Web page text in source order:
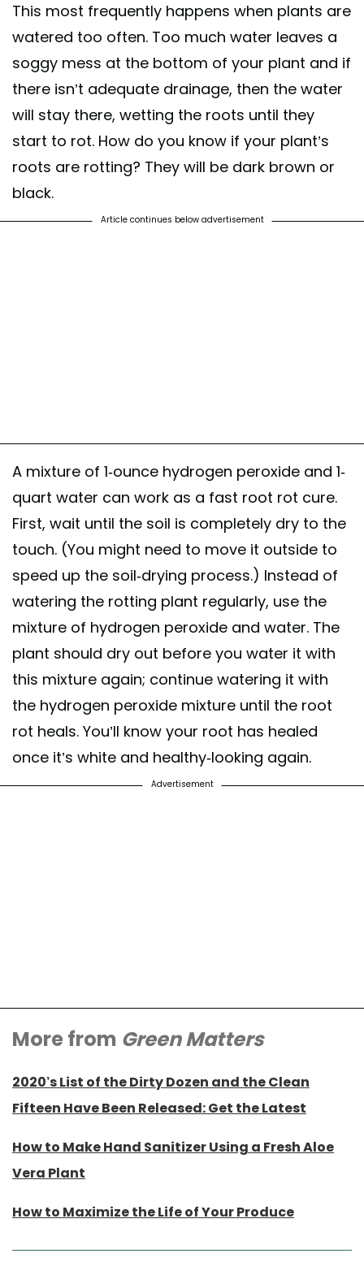
This most frequently happens when plants are
watered too often. Too much water leaves a
soggy mess at the bottom of your plant and if
there isn’t adequate drainage, then the water
will stay there, wetting the roots until they
start to rot. How do you know if your plant’s
roots are rotting? They will be dark brown or
black.
Article continues below advertisement
A mixture of 1-ounce hydrogen peroxide and 1-
quart water can work as a fast root rot cure.
First, wait until the soil is completely dry to the
touch. (You might need to move it outside to
speed up the soil-drying process.) Instead of
watering the rotting plant regularly, use the
mixture of hydrogen peroxide and water. The
plant should dry out before you water it with
this mixture again; continue watering it with
the hydrogen peroxide mixture until the root
rot heals. You’ll know your root has healed
once it’s white and healthy-looking again.
Advertisement
More from Green Matters
2020’s List of the Dirty Dozen and the Clean
Fifteen Have Been Released: Get the Latest
How to Make Hand Sanitizer Using a Fresh Aloe
Vera Plant
How to Maximize the Life of Your Produce